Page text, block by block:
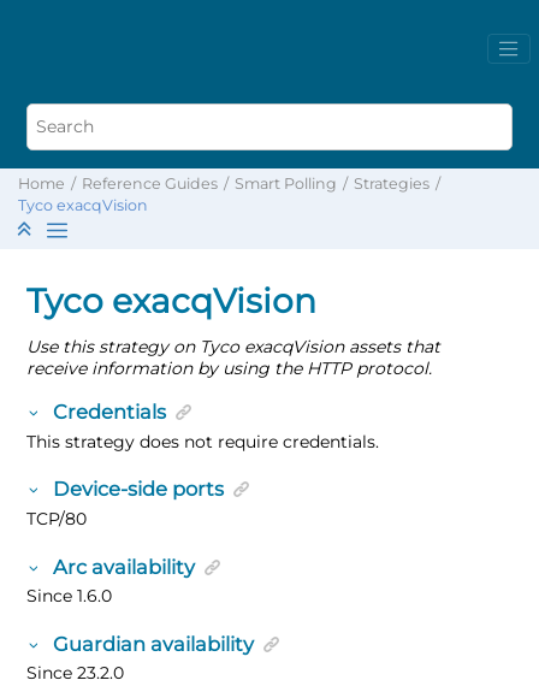
Home Reference Guides Smart Polling
Strategies
Tyco exacqVision
Tyco exacqVision
Use this strategy on Tyco exacqVision assets that
receive information by using the HTTP protocol.
Credentials
This strategy does not require credentials.
Device-side ports
TCP/80
Arc availability
Since 1.6.0
Guardian availability
Since 23.2.0